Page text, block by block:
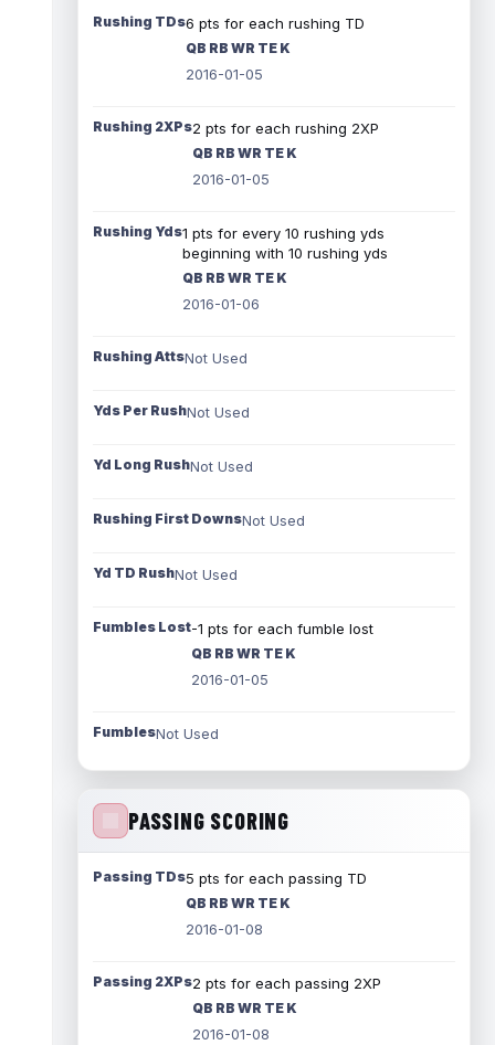
Rushing TDs6 pts for each rushing TD
QB RB WR TE K
2016-01-05
Rushing 2XPs2 pts for each rushing 2XP
QB RB WR TE K
2016-01-05
Rushing Yds1 pts for every 10 rushing yds
beginning with 10 rushing yds
QB RB WR TE K
2016-01-06
Rushing AttsNot Used
Yds Per RushNot Used
Yd Long RushNot Used
Rushing First DownsNot Used
Yd TD RushNot Used
Fumbles Lost-1 pts for each fumble lost
QB RB WR TE K
2016-01-05
FumblesNot Used
PASSING SCORING
Passing TDs5 pts for each passing TD
QB RB WR TE K
2016-01-08
Passing 2XPs2 pts for each passing 2XP
QB RB WR TE K
2016-01-08